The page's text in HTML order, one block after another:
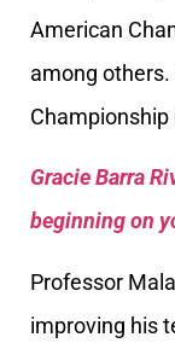
American
among
Championship
Gracie Barra
beginning on
Professor
improving his